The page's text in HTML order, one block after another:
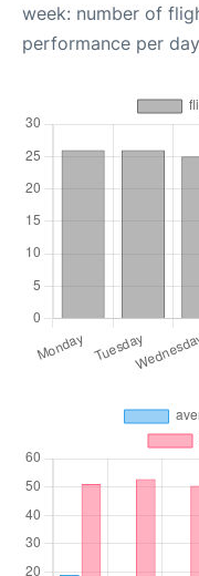
week: number of
performance per